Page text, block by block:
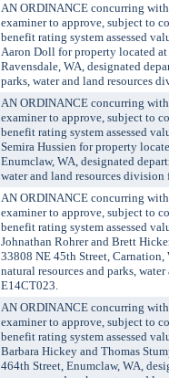
AN ORDINANCE concurring
examiner to approve, subject to
benefit rating system assessed
Aaron Doll for property located
Ravensdale, WA, designated
parks, water and land resources
AN ORDINANCE concurring
examiner to approve, subject to
benefit rating system assessed
Semira Hussien for property
Enumclaw, WA, designated
water and land resources
AN ORDINANCE concurring
examiner to approve, subject to
benefit rating system assessed
Johnathan Rohrer and Brett
33808 NE 45th Street,
natural resources and parks,
E14CT023.
AN ORDINANCE concurring
examiner to approve, subject to
benefit rating system assessed
Barbara Hickey and Thomas
464th Street, Enumclaw, WA,